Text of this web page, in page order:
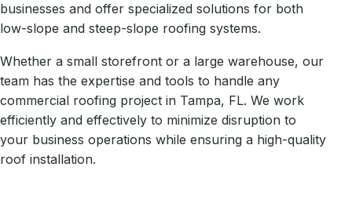
businesses and offer specialized solutions for both
low-slope and steep-slope roofing systems.
Whether a small storefront or a large warehouse, our
team has the expertise and tools to handle any
commercial roofing project in Tampa, FL. We work
efficiently and effectively to minimize disruption to
your business operations while ensuring a high-quality
roof installation.